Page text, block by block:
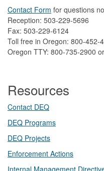
Contact Form ​for questions
Reception: 503-229-5696
Fax: 503-229-6124
Toll free in Oregon: 800-452-
Oregon TTY: 800-735-2900
Resources
Contact DEQ​
DEQ Prog​rams
DEQ Projects​​
Enforcement Actions
Internal Management